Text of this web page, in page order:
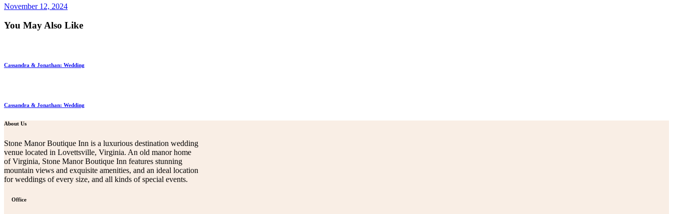
November 12, 2024
You May Also Like
Cassandra & Jonathan: Wedding
Cassandra & Jonathan: Wedding
About Us
Stone Manor Boutique Inn is a luxurious destination wedding
venue located in Lovettsville, Virginia. An old manor home
of Virginia, Stone Manor Boutique Inn features stunning
mountain views and exquisite amenities, and an ideal location
for weddings of every size, and all kinds of special events.
Office